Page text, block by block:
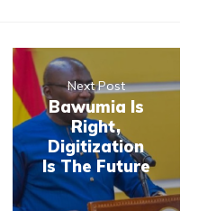
Next Post
Bawumia Is
Right,
Digitization
Is The Future